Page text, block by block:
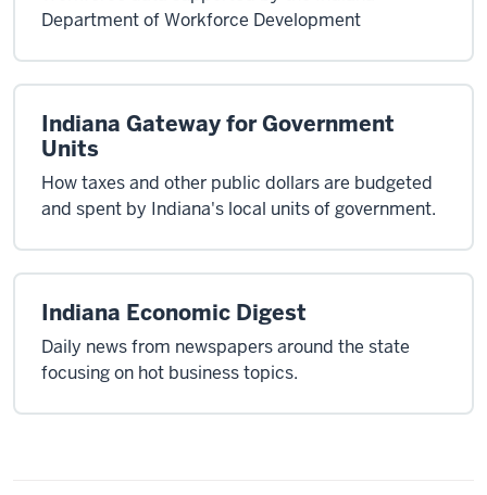
Department of Workforce Development
Indiana Gateway for Government
Units
How taxes and other public dollars are budgeted
and spent by Indiana's local units of government.
Indiana Economic Digest
Daily news from newspapers around the state
focusing on hot business topics.